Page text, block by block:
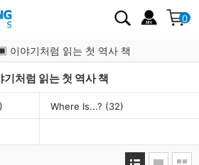
0
이야기처럼 읽는 첫 역사 책
처럼 읽는 첫 역사 책
Where Is...? (32)